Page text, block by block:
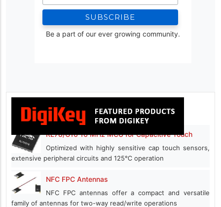
Be a part of our ever growing community.
RL78/G16 16 MHz MCU for Capacitive Touch
Optimized with highly sensitive cap touch sensors,
extensive peripheral circuits and 125℃ operation
NFC FPC Antennas
NFC FPC antennas offer a compact and versatile
family of antennas for two-way read/write operations